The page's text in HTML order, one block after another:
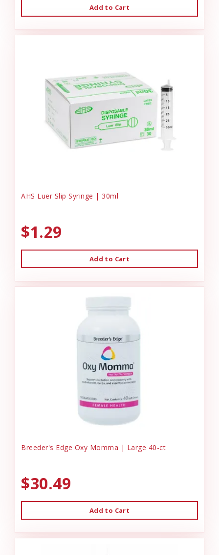
Add to Cart
AHS Luer Slip Syringe | 30ml
$1.29
Add to Cart
Breeder's Edge Oxy Momma | Large 40-ct
$30.49
Add to Cart